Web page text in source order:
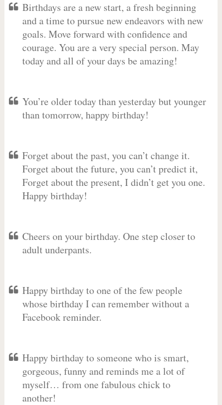
Birthdays are a new start, a fresh beginning
and a time to pursue new endeavors with new
goals. Move forward with confidence and
courage. You are a very special person. May
today and all of your days be amazing!
You’re older today than yesterday but younger
than tomorrow, happy birthday!
Forget about the past, you can’t change it.
Forget about the future, you can’t predict it,
Forget about the present, I didn’t get you one.
Happy birthday!
Cheers on your birthday. One step closer to
adult underpants.
Happy birthday to one of the few people
whose birthday I can remember without a
Facebook reminder.
Happy birthday to someone who is smart,
gorgeous, funny and reminds me a lot of
myself… from one fabulous chick to
another!